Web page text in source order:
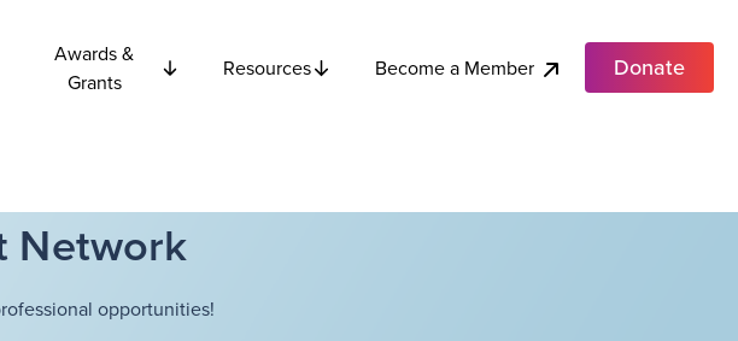
Awards &
Grants
Resources Become a Member Donate
Network
opportunities!